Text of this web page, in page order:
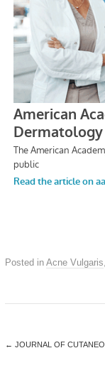
Posted in Acne Vulgaris
← JOURNAL OF